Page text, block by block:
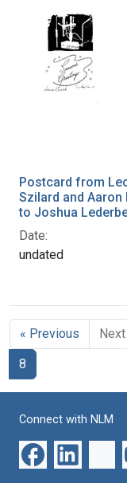
Postcard from
Szilard and Aaron
to Joshua
Date:
undated
« Previous Next
8
Connect with NLM